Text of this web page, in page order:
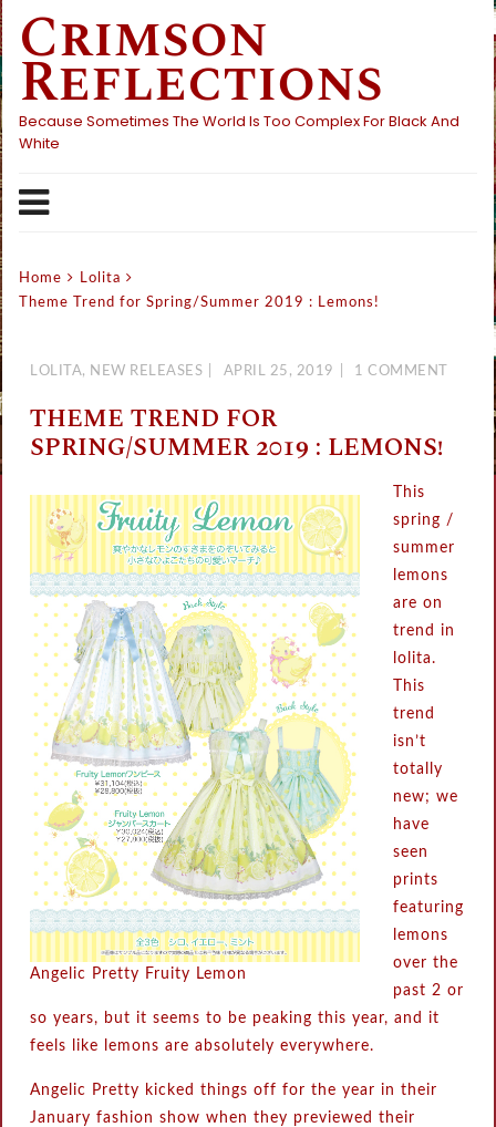
Skip
to
content
Crimson
Reflections
Because Sometimes The World Is Too Complex For Black And
White
Home
Lolita
Theme Trend for Spring/Summer 2019 : Lemons!
LOLITA, NEW RELEASES APRIL 25, 2019 1 COMMENT
THEME TREND FOR
SPRING/SUMMER 2019 : LEMONS!
Angelic Pretty Fruity Lemon
This
spring /
summer
lemons
are on
trend in
lolita.
This
trend
isn’t
totally
new; we
have
seen
prints
featuring
lemons
over the
past 2 or
so years, but it seems to be peaking this year, and it
feels like lemons are absolutely everywhere.
Angelic Pretty kicked things off for the year in their
January fashion show when they previewed their